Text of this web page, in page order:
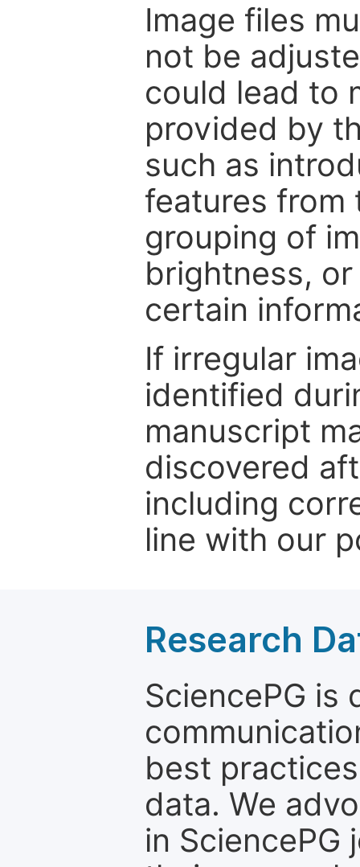
Image files
not be
could lead to
provided by
such as
features from
grouping of
brightness,
certain
If irregular
identified
manuscript
discovered
including
line with our
Research
SciencePG
best
data. We
in